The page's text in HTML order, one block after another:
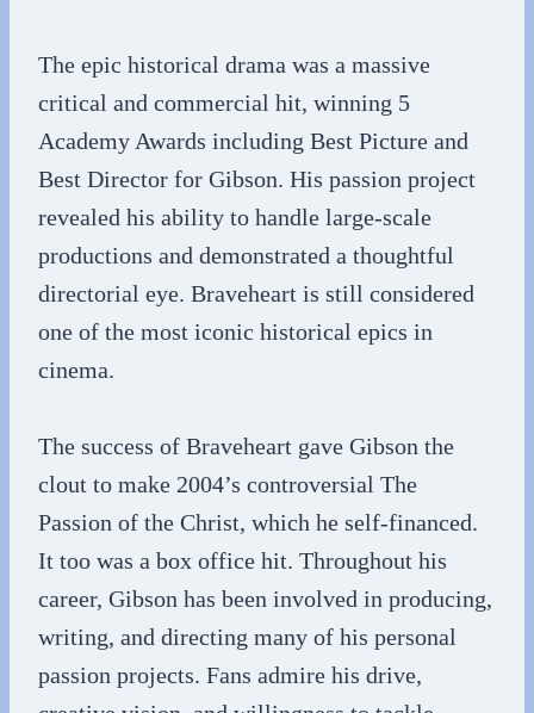
The epic historical drama was a massive
critical and commercial hit, winning 5
Academy Awards including Best Picture and
Best Director for Gibson. His passion project
revealed his ability to handle large-scale
productions and demonstrated a thoughtful
directorial eye. Braveheart is still considered
one of the most iconic historical epics in
cinema.
The success of Braveheart gave Gibson the
clout to make 2004’s controversial The
Passion of the Christ, which he self-financed.
It too was a box office hit. Throughout his
career, Gibson has been involved in producing,
writing, and directing many of his personal
passion projects. Fans admire his drive,